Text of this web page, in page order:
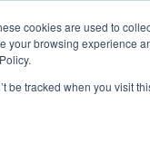
cookies are used to
your browsing experience
be tracked when you visit